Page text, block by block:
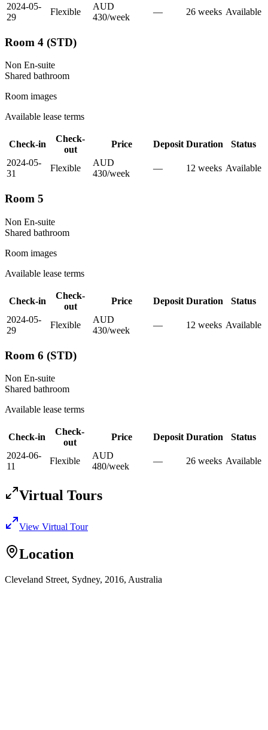
2024-05-
29
Flexible
AUD
430/week
— 26 weeks Available
Room 4 (STD)
Non En-suite
Shared bathroom
Room images
Available lease terms
Check-in
Check-
out
Price Deposit Duration
Status
2024-05-
31
Flexible
AUD
430/week
— 12 weeks Available
Room 5
Non En-suite
Shared bathroom
Room images
Available lease terms
Check-in
Check-
out
Price Deposit Duration
Status
2024-05-
29
Flexible
AUD
430/week
— 12 weeks Available
Room 6 (STD)
Non En-suite
Shared bathroom
Available lease terms
Check-in
Check-
out
Price Deposit Duration
Status
2024-06-
11
Flexible
AUD
480/week
— 26 weeks Available
Virtual Tours
View Virtual Tour
Location
Cleveland Street, Sydney, 2016, Australia